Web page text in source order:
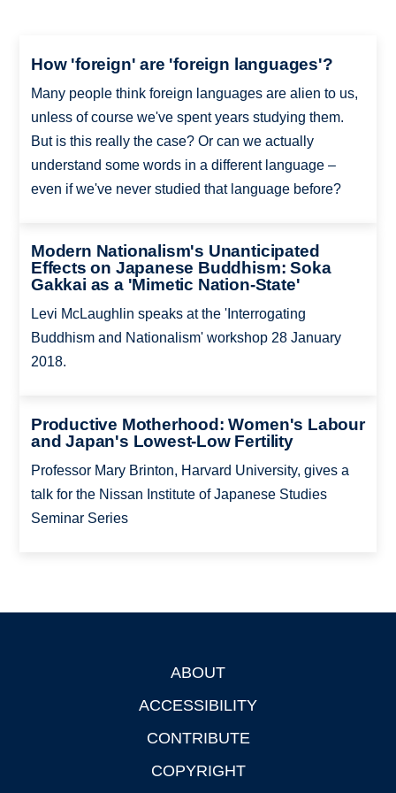
How 'foreign' are 'foreign languages'?
Many people think foreign languages are alien to us,
unless of course we've spent years studying them.
But is this really the case? Or can we actually
understand some words in a different language –
even if we've never studied that language before?
Modern Nationalism's Unanticipated
Effects on Japanese Buddhism: Soka
Gakkai as a 'Mimetic Nation-State'
Levi McLaughlin speaks at the 'Interrogating
Buddhism and Nationalism' workshop 28 January
2018.
Productive Motherhood: Women's Labour
and Japan's Lowest-Low Fertility
Professor Mary Brinton, Harvard University, gives a
talk for the Nissan Institute of Japanese Studies
Seminar Series
ABOUT
ACCESSIBILITY
CONTRIBUTE
COPYRIGHT